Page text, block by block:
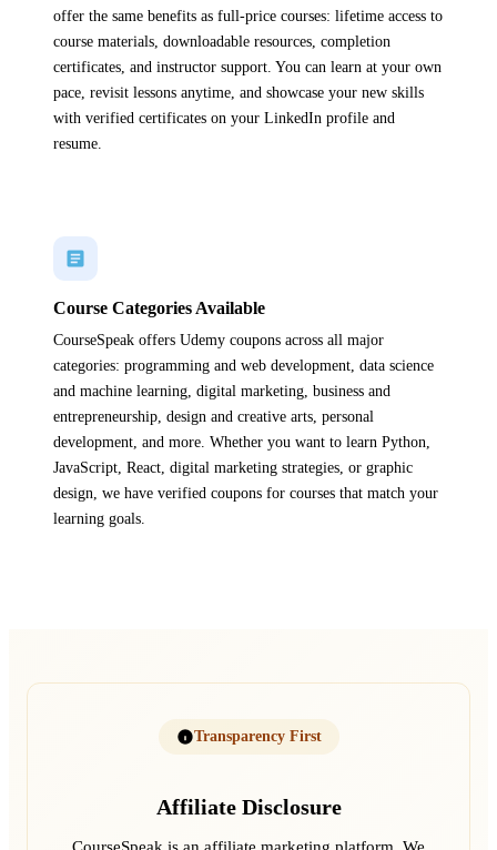
offer the same benefits as full-price courses: lifetime access to
course materials, downloadable resources, completion
certificates, and instructor support. You can learn at your own
pace, revisit lessons anytime, and showcase your new skills
with verified certificates on your LinkedIn profile and
resume.
Course Categories Available
CourseSpeak offers Udemy coupons across all major
categories: programming and web development, data science
and machine learning, digital marketing, business and
entrepreneurship, design and creative arts, personal
development, and more. Whether you want to learn Python,
JavaScript, React, digital marketing strategies, or graphic
design, we have verified coupons for courses that match your
learning goals.
Transparency First
Affiliate Disclosure
CourseSpeak is an affiliate marketing platform. We